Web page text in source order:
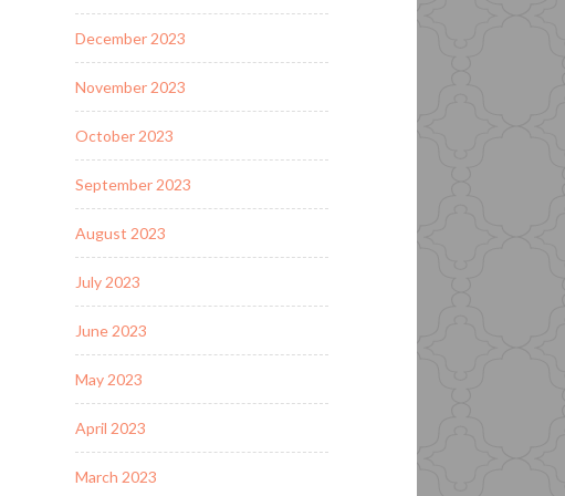
December 2023
November 2023
October 2023
September 2023
August 2023
July 2023
June 2023
May 2023
April 2023
March 2023